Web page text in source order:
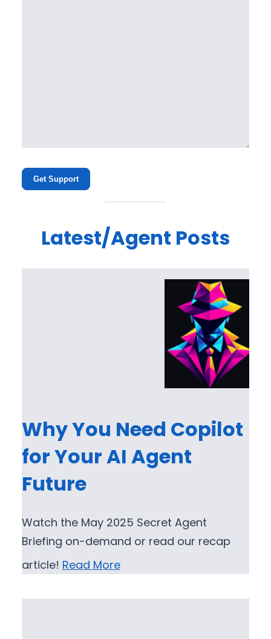
Get Support
Latest/Agent Posts
Why You Need Copilot
for Your AI Agent
Future
Watch the May 2025 Secret Agent
Briefing on-demand or read our recap
article! Read More